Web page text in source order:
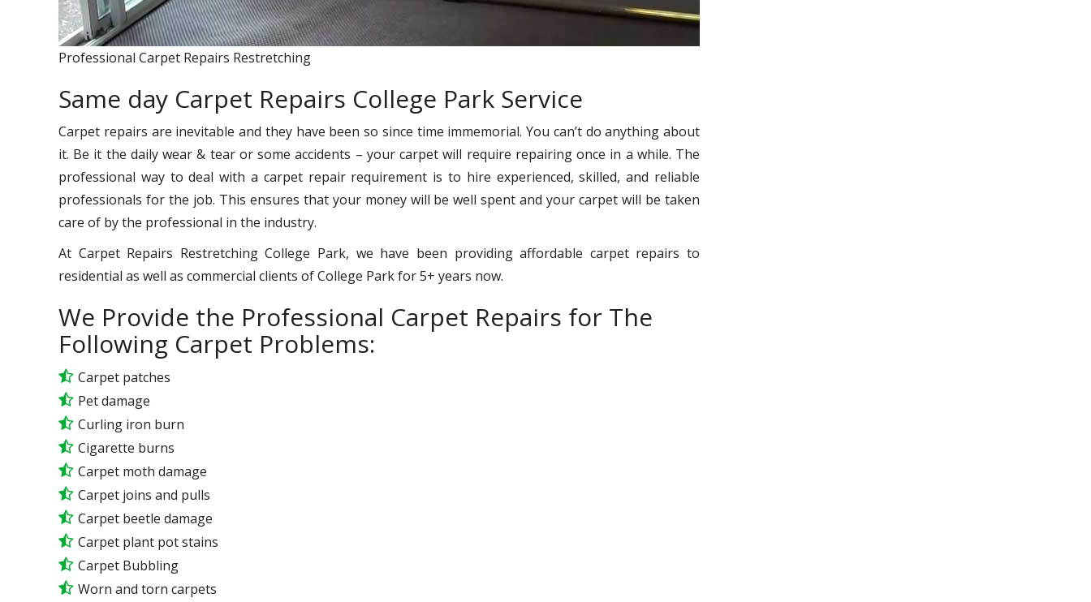
Professional Carpet Repairs Restretching
Same day Carpet Repairs College Park Service
Carpet repairs are inevitable and they have been so since time immemorial. You can’t do anything about
it. Be it the daily wear & tear or some accidents – your carpet will require repairing once in a while. The
professional way to deal with a carpet repair requirement is to hire experienced, skilled, and reliable
professionals for the job. This ensures that your money will be well spent and your carpet will be taken
care of by the professional in the industry.
At Carpet Repairs Restretching College Park, we have been providing affordable carpet repairs to
residential as well as commercial clients of College Park for 5+ years now.
We Provide the Professional Carpet Repairs for The
Following Carpet Problems:
Carpet patches
Pet damage
Curling iron burn
Cigarette burns
Carpet moth damage
Carpet joins and pulls
Carpet beetle damage
Carpet plant pot stains
Carpet Bubbling
Worn and torn carpets